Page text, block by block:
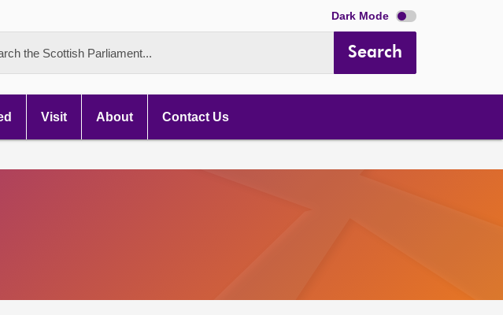
Dark Mode
the Scottish Parliament... Search
Visit About Contact Us